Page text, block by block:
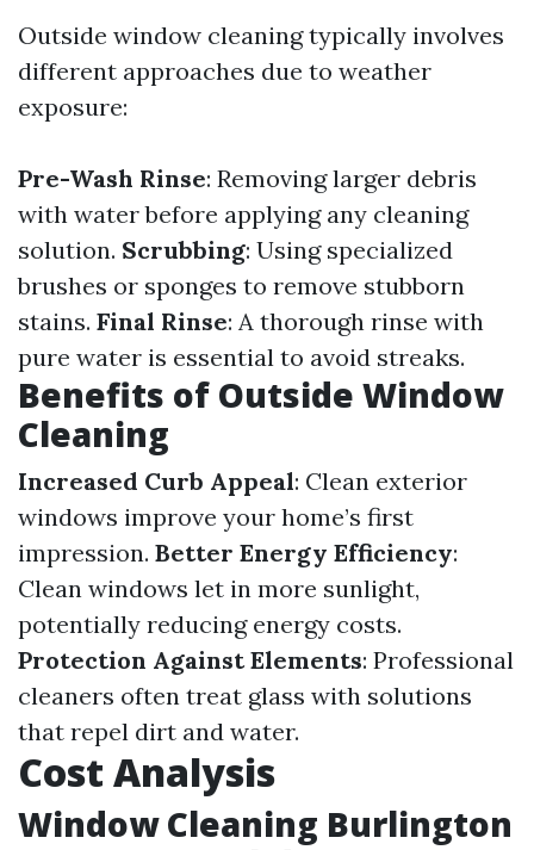
Outside window cleaning typically involves
different approaches due to weather
exposure:
Pre-Wash Rinse: Removing larger debris
with water before applying any cleaning
solution. Scrubbing: Using specialized
brushes or sponges to remove stubborn
stains. Final Rinse: A thorough rinse with
pure water is essential to avoid streaks.
Benefits of Outside Window
Cleaning
Increased Curb Appeal: Clean exterior
windows improve your home’s first
impression. Better Energy Efficiency:
Clean windows let in more sunlight,
potentially reducing energy costs.
Protection Against Elements: Professional
cleaners often treat glass with solutions
that repel dirt and water.
Cost Analysis
Window Cleaning Burlington